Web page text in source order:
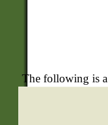
The following is a